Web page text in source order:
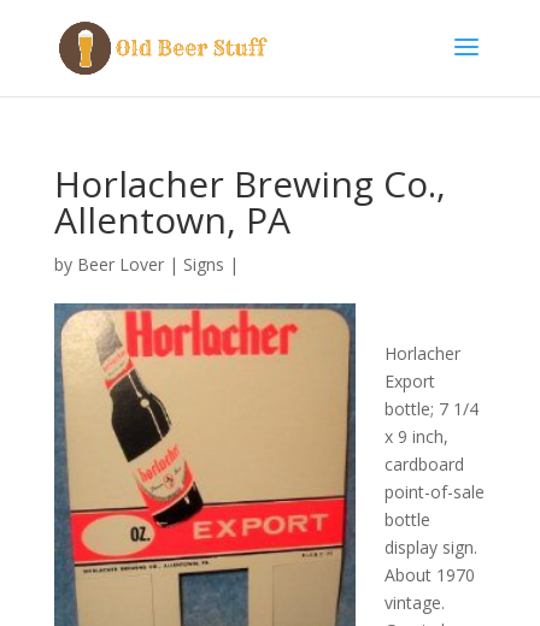
Horlacher Brewing Co.,
Allentown, PA
by Beer Lover| Signs |
Horlacher
Export
bottle; 7 1/4
x 9 inch,
cardboard
point-of-sale
bottle
display sign.
About 1970
vintage.